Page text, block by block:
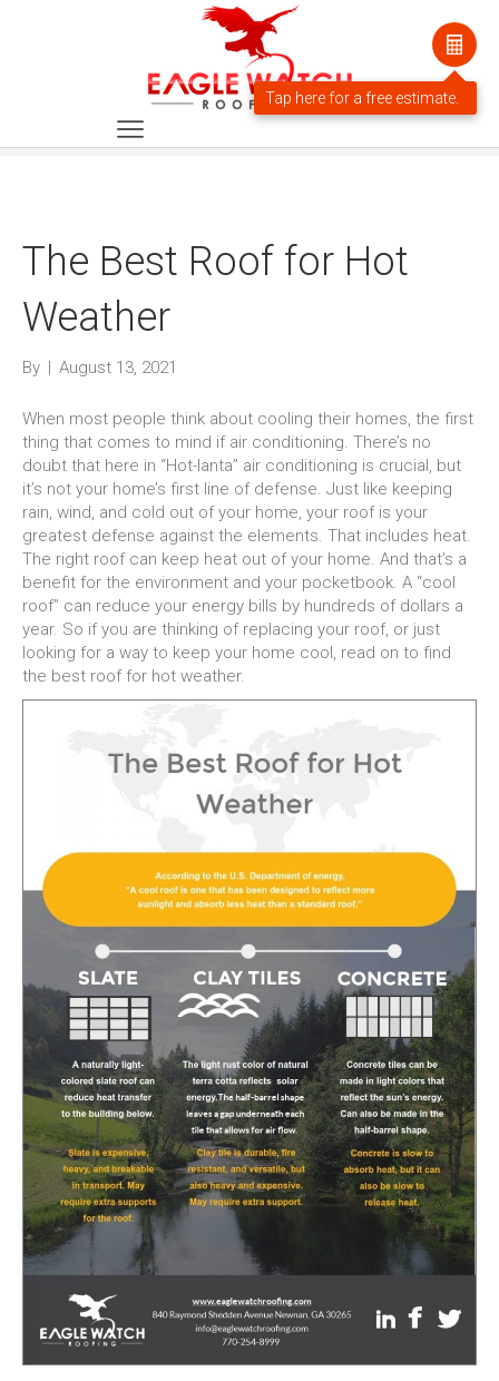
The Best Roof for Hot
Weather
By | August 13, 2021
When most people think about cooling their homes, the first
thing that comes to mind if air conditioning. There’s no
doubt that here in “Hot-lanta” air conditioning is crucial, but
it’s not your home’s first line of defense. Just like keeping
rain, wind, and cold out of your home, your roof is your
greatest defense against the elements. That includes heat.
The right roof can keep heat out of your home. And that’s a
benefit for the environment and your pocketbook. A “cool
roof” can reduce your energy bills by hundreds of dollars a
year. So if you are thinking of replacing your roof, or just
looking for a way to keep your home cool, read on to find
the best roof for hot weather.